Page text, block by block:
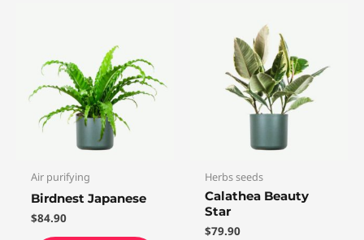
Air purifying
Birdnest Japanese
$84.90
Herbs seeds
Calathea Beauty
Star
$79.90